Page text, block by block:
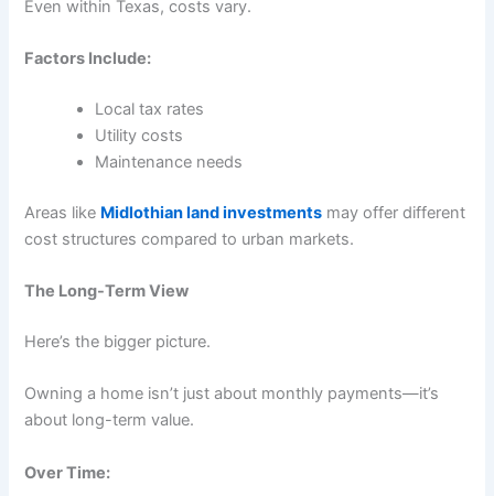
Even within Texas, costs vary.
Factors Include:
Local tax rates
Utility costs
Maintenance needs
Areas like Midlothian land investments may offer different
cost structures compared to urban markets.
The Long-Term View
Here’s the bigger picture.
Owning a home isn’t just about monthly payments—it’s
about long-term value.
Over Time: